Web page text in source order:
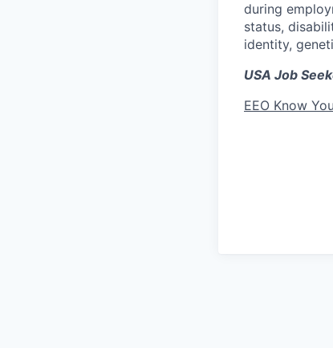
during
status,
identity,
USA Job
EEO Know